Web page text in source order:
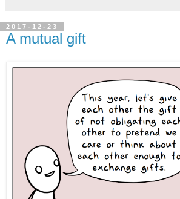
2017-12-23
A mutual gift